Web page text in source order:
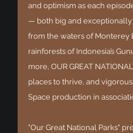
and optimism as each
— both big and
from the waters of Monterey
rainforests of Indonesia’s
more, OUR GREAT
places to thrive, and
Space production in
"Our Great National Parks"